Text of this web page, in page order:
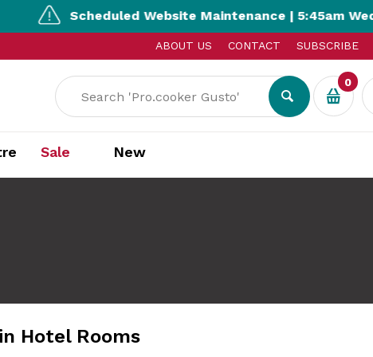
Scheduled Website Maintenance | 5:45am
ABOUT US CONTACT SUBSCRIBE
0
Sale New
Hotel Rooms​